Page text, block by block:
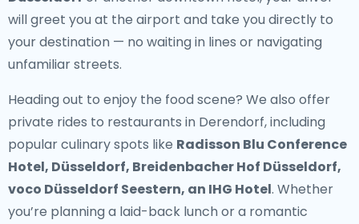
will greet you at the airport and take you directly to
your destination — no waiting in lines or navigating
unfamiliar streets.
Heading out to enjoy the food scene? We also offer
private rides to restaurants in Derendorf, including
popular culinary spots like Radisson Blu Conference
Hotel, Düsseldorf, Breidenbacher Hof Düsseldorf,
voco Düsseldorf Seestern, an IHG Hotel. Whether
you’re planning a laid-back lunch or a romantic